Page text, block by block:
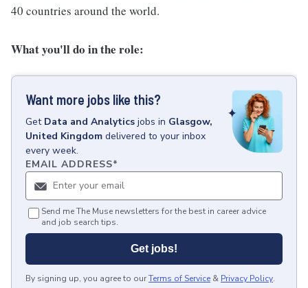
40 countries around the world.
What you'll do in the role:
Want more jobs like this?
Get Data and Analytics jobs in Glasgow,
United Kingdom delivered to your inbox
every week.
EMAIL ADDRESS*
Send me The Muse newsletters for the best in career advice
and job search tips.
Get jobs!
By signing up, you agree to ourTerms of Service & Privacy Policy.